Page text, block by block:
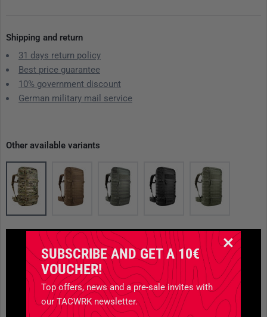
SUBSCRIBE AND GET A 10€
VOUCHER!
Top offers, news and a pre-sale invites with
our TACWRK newsletter.
Shipping and return
31 days return policy
Best price guarantee
10% government discount
German military mail service
Other available variants